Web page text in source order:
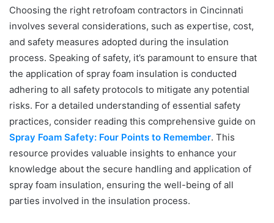
Choosing the right retrofoam contractors in Cincinnati
involves several considerations, such as expertise, cost,
and safety measures adopted during the insulation
process. Speaking of safety, it’s paramount to ensure that
the application of spray foam insulation is conducted
adhering to all safety protocols to mitigate any potential
risks. For a detailed understanding of essential safety
practices, consider reading this comprehensive guide on
Spray Foam Safety: Four Points to Remember. This
resource provides valuable insights to enhance your
knowledge about the secure handling and application of
spray foam insulation, ensuring the well-being of all
parties involved in the insulation process.